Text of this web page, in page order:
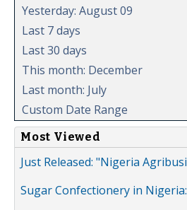
Yesterday: August 09
Last 7 days
Last 30 days
This month: December
Last month: July
Custom Date Range
Most Viewed
Just Released: "Nigeria
Sugar Confectionery in